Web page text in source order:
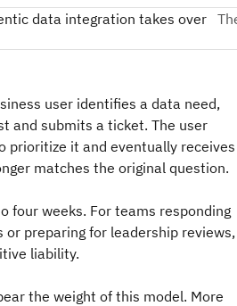
user identifies a data need,
and submits a ticket. The user
prioritize it and eventually receives
matches the original question.
four weeks. For teams responding
preparing for leadership reviews,
liability.
the weight of this model. More